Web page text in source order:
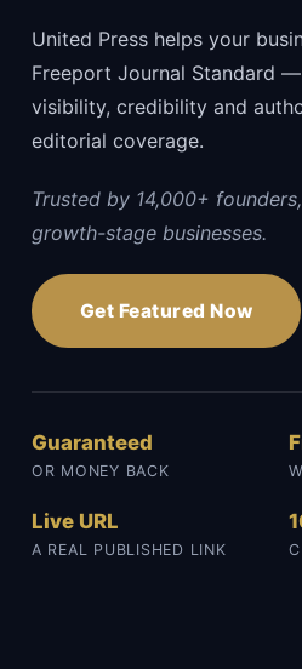
United Press helps your
Freeport Journal Standard
visibility, credibility and
editorial coverage.
Trusted by 14,000+
growth-stage businesses.
Get Featured Now
Guaranteed
OR MONEY BACK
Live URL
A REAL PUBLISHED LINK